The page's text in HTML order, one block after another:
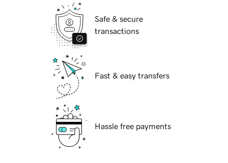
Safe & secure
transactions
Fast & easy transfers
Hassle free payments